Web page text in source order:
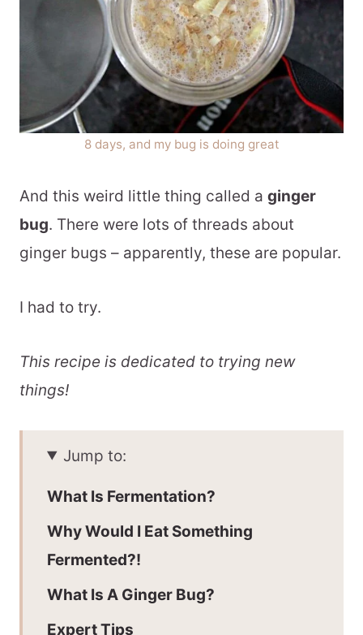
8 days, and my bug is doing great
And this weird little thing called a ginger
bug. There were lots of threads about
ginger bugs – apparently, these are popular.
I had to try.
This recipe is dedicated to trying new
things!
Jump to:
What Is Fermentation?
Why Would I Eat Something
Fermented?!
What Is A Ginger Bug?
Expert Tips